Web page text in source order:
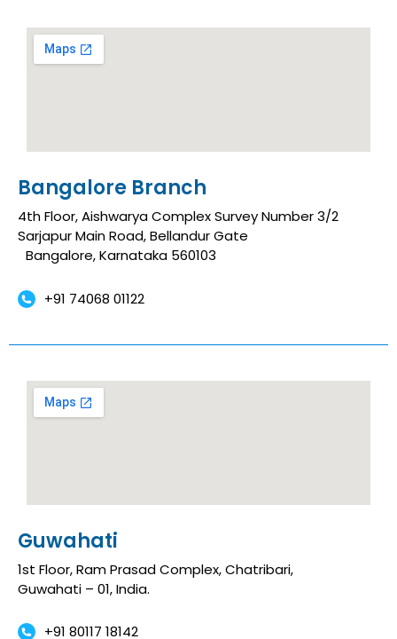
Bangalore Branch
4th Floor, Aishwarya Complex Survey Number 3/2
Sarjapur Main Road, Bellandur Gate
Bangalore, Karnataka 560103
+91 74068 01122
Guwahati
1st Floor, Ram Prasad Complex, Chatribari,
Guwahati – 01, India.
+91 80117 18142